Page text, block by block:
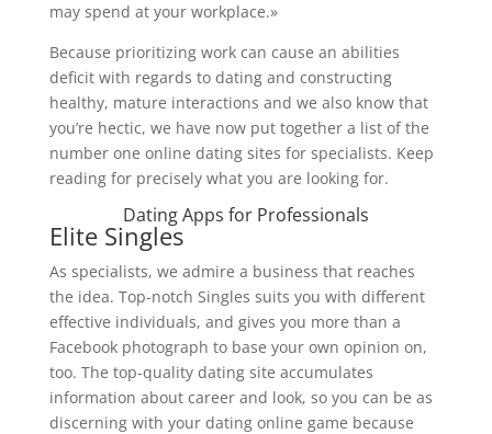
may spend at your workplace.»
Because prioritizing work can cause an abilities
deficit with regards to dating and constructing
healthy, mature interactions and we also know that
you’re hectic, we have now put together a list of the
number one online dating sites for specialists. Keep
reading for precisely what you are looking for.
Dating Apps for Professionals
Elite Singles
As specialists, we admire a business that reaches
the idea. Top-notch Singles suits you with different
effective individuals, and gives you more than a
Facebook photograph to base your own opinion on,
too. The top-quality dating site accumulates
information about career and look, so you can be as
discerning with your dating online game because